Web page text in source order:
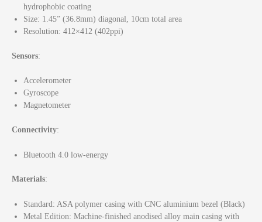
hydrophobic coating
Size: 1.45” (36.8mm) diagonal, 10cm total area
Resolution: 412×412 (402ppi)
Sensors:
Accelerometer
Gyroscope
Magnetometer
Connectivity:
Bluetooth 4.0 low-energy
Materials:
Standard: ASA polymer casing with CNC aluminium bezel (Black)
Metal Edition: Machine-finished anodised alloy main casing with